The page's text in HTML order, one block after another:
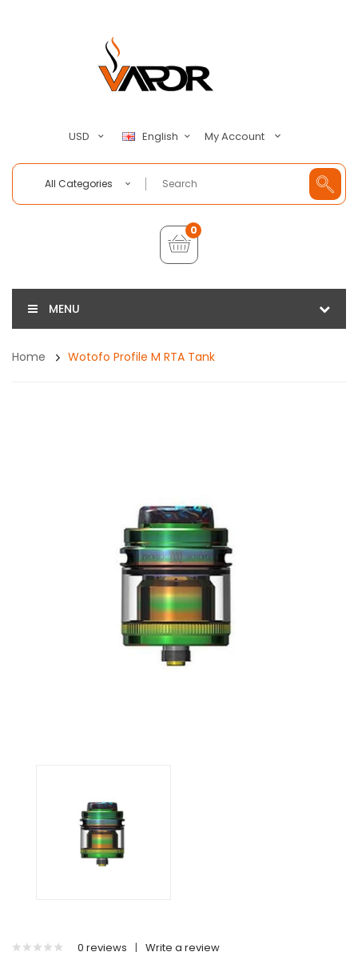
USD English My Account
All Categories
0
MENU
Home Wotofo Profile M RTA Tank
0 reviews | Write a review